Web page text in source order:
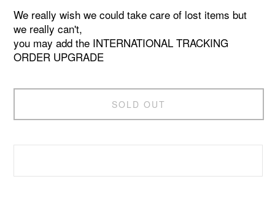
We really wish we could take care of lost items but
we really can't,
you may add the INTERNATIONAL TRACKING
ORDER UPGRADE
SOLD OUT